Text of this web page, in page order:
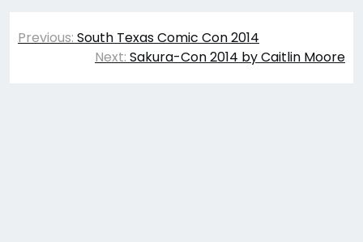
Post
navigation
Previous: South Texas Comic Con 2014
Next: Sakura-Con 2014 by Caitlin Moore